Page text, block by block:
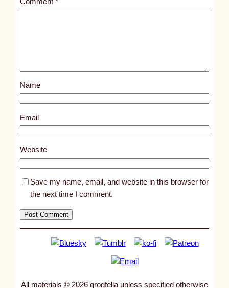
l
s
8
5
Name
Email
Website
Save my name, email, and website in this browser for
the next time I comment.
All materials © 2026 grogfella unless specified otherwise